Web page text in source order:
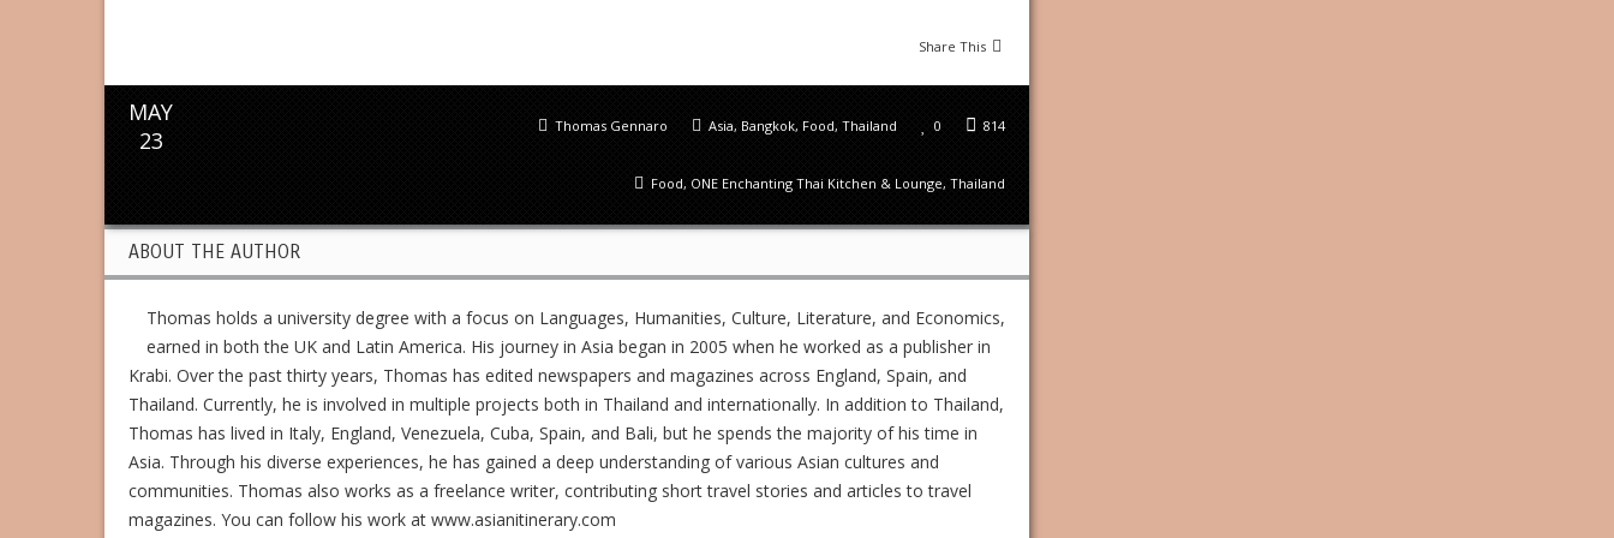
Share This
MAY
23
814
0
Asia, Bangkok, Food, Thailand
Thomas Gennaro
Food, ONE Enchanting Thai Kitchen & Lounge, Thailand
ABOUT THE AUTHOR
Thomas holds a university degree with a focus on Languages, Humanities, Culture, Literature, and Economics,
earned in both the UK and Latin America. His journey in Asia began in 2005 when he worked as a publisher in
Krabi. Over the past thirty years, Thomas has edited newspapers and magazines across England, Spain, and
Thailand. Currently, he is involved in multiple projects both in Thailand and internationally. In addition to Thailand,
Thomas has lived in Italy, England, Venezuela, Cuba, Spain, and Bali, but he spends the majority of his time in
Asia. Through his diverse experiences, he has gained a deep understanding of various Asian cultures and
communities. Thomas also works as a freelance writer, contributing short travel stories and articles to travel
magazines. You can follow his work at www.asianitinerary.com